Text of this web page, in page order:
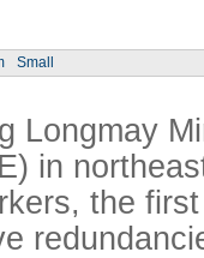
Small
Longmay
in
the